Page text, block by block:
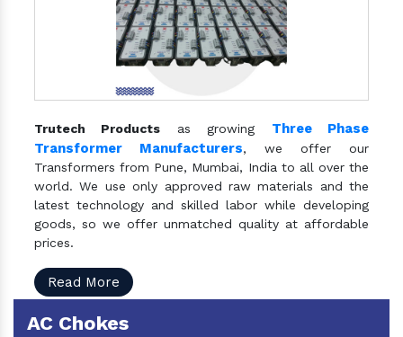
Trutech Products as growing Three Phase
Transformer Manufacturers, we offer our
Transformers from Pune, Mumbai, India to all over the
world. We use only approved raw materials and the
latest technology and skilled labor while developing
goods, so we offer unmatched quality at affordable
prices.
Read More
AC Chokes